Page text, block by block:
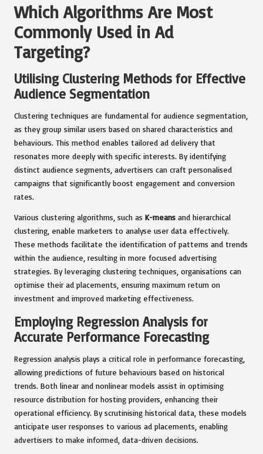
Which Algorithms Are Most
Commonly Used in Ad
Targeting?
Utilising Clustering Methods for Effective
Audience Segmentation
Clustering techniques are fundamental for audience segmentation,
as they group similar users based on shared characteristics and
behaviours. This method enables tailored ad delivery that
resonates more deeply with specific interests. By identifying
distinct audience segments, advertisers can craft personalised
campaigns that significantly boost engagement and conversion
rates.
Various clustering algorithms, such as K-means and hierarchical
clustering, enable marketers to analyse user data effectively.
These methods facilitate the identification of patterns and trends
within the audience, resulting in more focused advertising
strategies. By leveraging clustering techniques, organisations can
optimise their ad placements, ensuring maximum return on
investment and improved marketing effectiveness.
Employing Regression Analysis for
Accurate Performance Forecasting
Regression analysis plays a critical role in performance forecasting,
allowing predictions of future behaviours based on historical
trends. Both linear and nonlinear models assist in optimising
resource distribution for hosting providers, enhancing their
operational efficiency. By scrutinising historical data, these models
anticipate user responses to various ad placements, enabling
advertisers to make informed, data-driven decisions.